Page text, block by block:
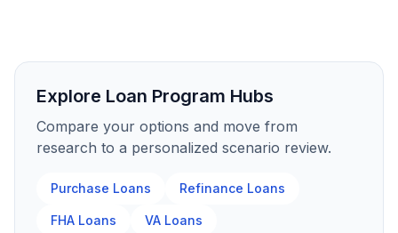
Explore Loan Program Hubs
Compare your options and move from
research to a personalized scenario review.
Purchase Loans Refinance Loans
FHA Loans VA Loans